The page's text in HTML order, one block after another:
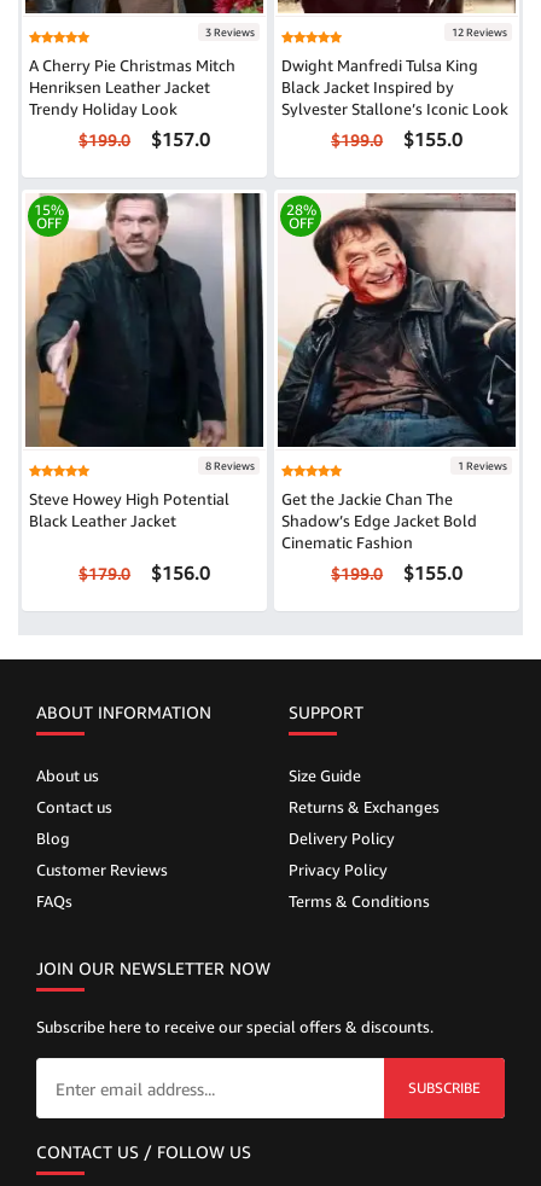
3 Reviews
A Cherry Pie Christmas Mitch
Henriksen Leather Jacket
Trendy Holiday Look
$199.0 $157.0
12 Reviews
Dwight Manfredi Tulsa King
Black Jacket Inspired by
Sylvester Stallone’s Iconic Look
$199.0 $155.0
15%
OFF
8 Reviews
Steve Howey High Potential
Black Leather Jacket
$179.0 $156.0
28%
OFF
1 Reviews
Get the Jackie Chan The
Shadow’s Edge Jacket Bold
Cinematic Fashion
$199.0 $155.0
ABOUT INFORMATION
About us
Contact us
Blog
Customer Reviews
FAQs
SUPPORT
Size Guide
Returns & Exchanges
Delivery Policy
Privacy Policy
Terms & Conditions
JOIN OUR NEWSLETTER NOW
Subscribe here to receive our special offers & discounts.
SUBSCRIBE
CONTACT US / FOLLOW US